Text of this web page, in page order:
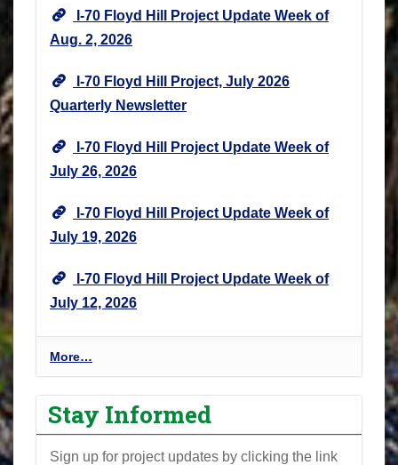
I-70 Floyd Hill Project Update Week of
Aug. 2, 2026
I-70 Floyd Hill Project, July 2026
Quarterly Newsletter
I-70 Floyd Hill Project Update Week of
July 26, 2026
I-70 Floyd Hill Project Update Week of
July 19, 2026
I-70 Floyd Hill Project Update Week of
July 12, 2026
I
-
7
0
F
l
More…
Stay Informed
Sign up for project updates by clicking the link